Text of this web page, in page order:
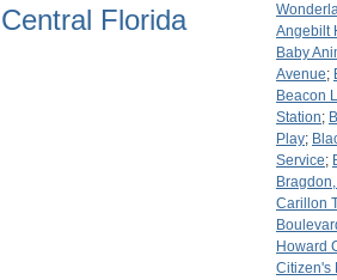
Central Florida
Angebilt
Baby
Avenue;
Beacon
Station;
Play;
Service;
Carillon
Howard
Citizen's